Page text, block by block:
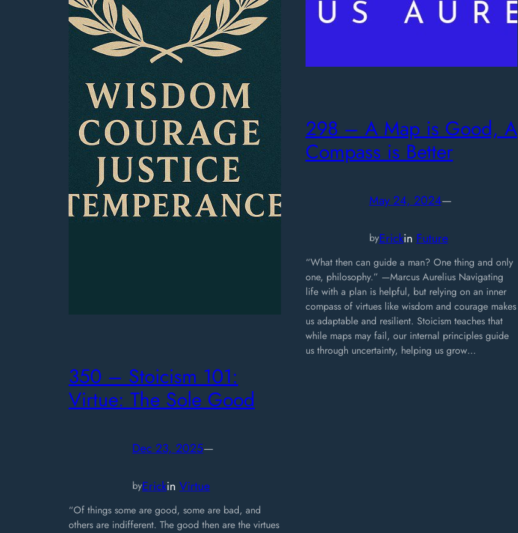
350 – Stoicism 101:
Virtue: The Sole Good
Dec 23, 2025—
byErickin Virtue
“Of things some are good, some are bad, and
others are indifferent. The good then are the virtues
298 – A Map is Good, A
Compass is Better
May 24, 2024—
byErickin Future
“What then can guide a man? One thing and only
one, philosophy.” —Marcus Aurelius Navigating
life with a plan is helpful, but relying on an inner
compass of virtues like wisdom and courage makes
us adaptable and resilient. Stoicism teaches that
while maps may fail, our internal principles guide
us through uncertainty, helping us grow…